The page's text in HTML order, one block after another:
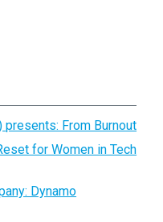
presents: From Burnout
for Women in Tech
Dynamo